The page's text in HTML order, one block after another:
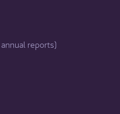
reports)​